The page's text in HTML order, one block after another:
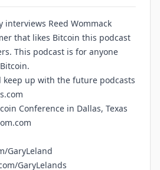
interviews Reed Wommack
that likes Bitcoin this podcast
This podcast is for anyone
keep up with the future podcasts
Conference in Dallas, Texas
GaryLeland
GaryLelands